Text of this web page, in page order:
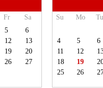
Fr
Sa
5
6
12
13
19
20
26
27
Su Mo
4 5
6
11
12
18
19
25
26